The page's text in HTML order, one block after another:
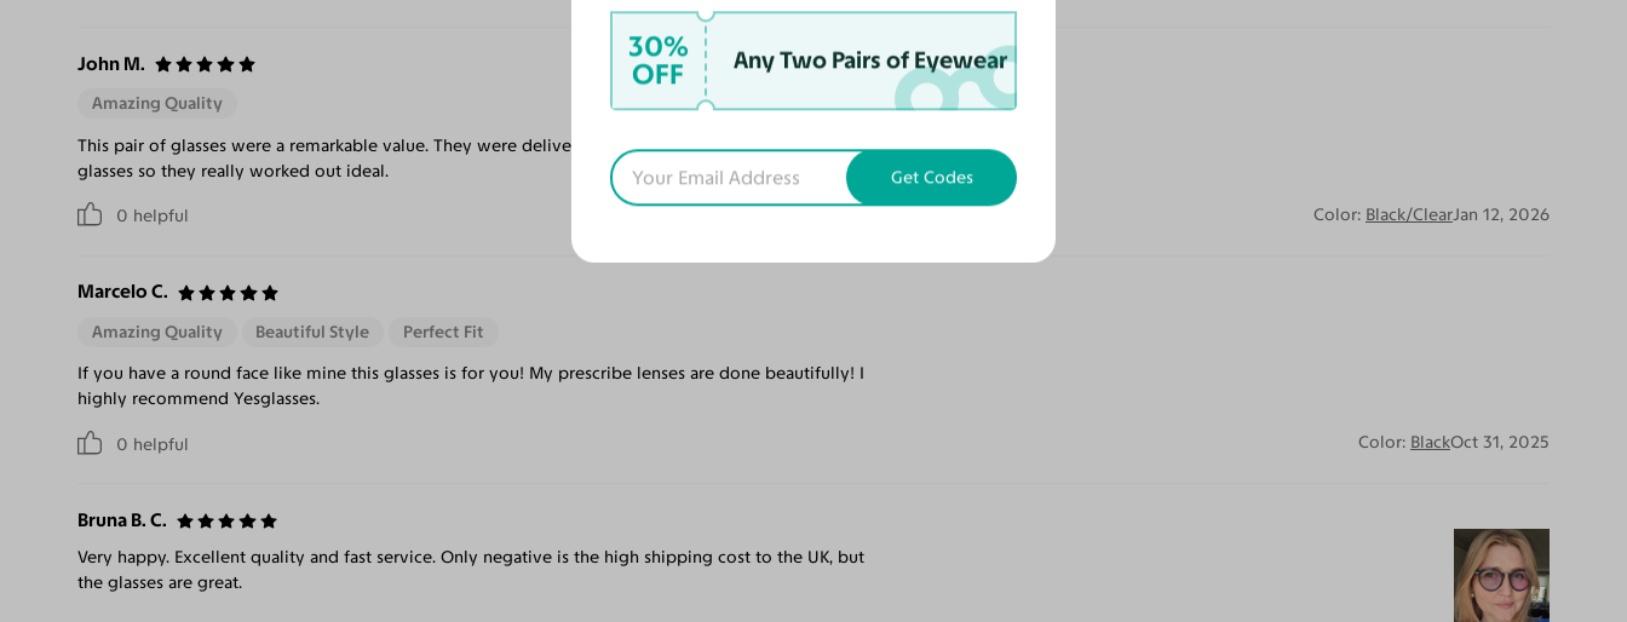
John M.
0 helpful
Amazing Quality
This pair of glasses were a remarkable value. They were delivered quickly and they are my driving
glasses so they really worked out ideal.
Color: Black/ClearJan 12, 2026
Marcelo C.
0 helpful
Amazing Quality Beautiful Style Perfect Fit
If you have a round face like mine this glasses is for you! My prescribe lenses are done beautifully! I
highly recommend Yesglasses.
Color: BlackOct 31, 2025
Bruna B. C.
Very happy. Excellent quality and fast service. Only negative is the high shipping cost to the UK, but
the glasses are great.
30%
OFF
Any Two Pairs of Eyewear
Get Codes